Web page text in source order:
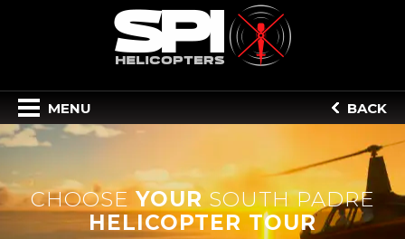
MENU BACK
CHOOSE YOURSOUTH PADRE
HELICOPTER TOUR